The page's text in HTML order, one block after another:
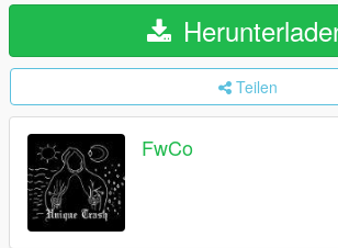
Teilen
FwCo